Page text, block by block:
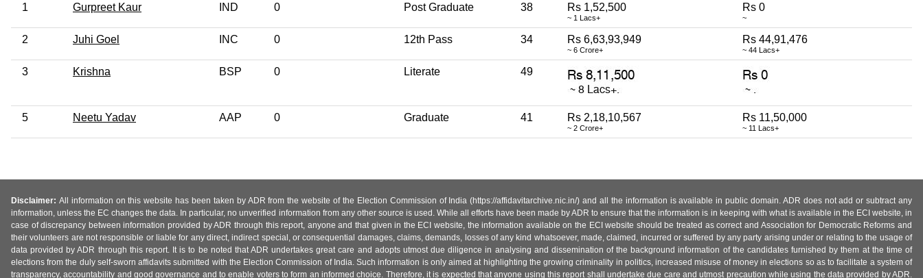
1 Gurpreet Kaur IND 0 Post Graduate 38 Rs 1,52,500
~ 1 Lacs+
Rs 0
~
2 Juhi Goel INC 0 12th Pass 34 Rs 6,63,93,949
~ 6 Crore+
Rs 44,91,476
~ 44 Lacs+
3 Krishna BSP 0 Literate 49
5 Neetu Yadav AAP 0 Graduate 41 Rs 2,18,10,567
~ 2 Crore+
Rs 11,50,000
~ 11 Lacs+
Disclaimer: All information on this website has been taken by ADR from the website of the Election Commission of India (https://affidavitarchive.nic.in/) and all the information is available in public domain. ADR does not add or subtract any
information, unless the EC changes the data. In particular, no unverified information from any other source is used. While all efforts have been made by ADR to ensure that the information is in keeping with what is available in the ECI website, in
case of discrepancy between information provided by ADR through this report, anyone and that given in the ECI website, the information available on the ECI website should be treated as correct and Association for Democratic Reforms and
their volunteers are not responsible or liable for any direct, indirect special, or consequential damages, claims, demands, losses of any kind whatsoever, made, claimed, incurred or suffered by any party arising under or relating to the usage of
data provided by ADR through this report. It is to be noted that ADR undertakes great care and adopts utmost due diligence in analysing and dissemination of the background information of the candidates furnished by them at the time of
elections from the duly self-sworn affidavits submitted with the Election Commission of India. Such information is only aimed at highlighting the growing criminality in politics, increased misuse of money in elections so as to facilitate a system of
transparency, accountability and good governance and to enable voters to form an informed choice. Therefore, it is expected that anyone using this report shall undertake due care and utmost precaution while using the data provided by ADR.